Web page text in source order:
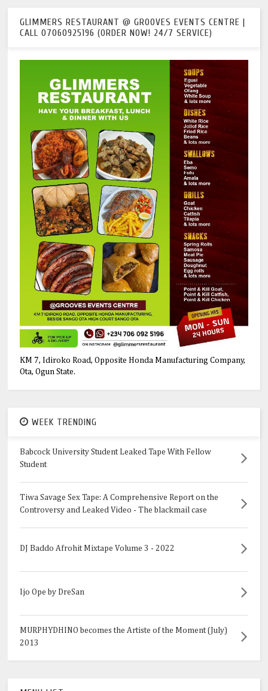
GLIMMERS RESTAURANT @ GROOVES EVENTS CENTRE |
CALL 07060925196 (ORDER NOW! 24/7 SERVICE)
KM 7, Idiroko Road, Opposite Honda Manufacturing Company,
Ota, Ogun State.
WEEK TRENDING
Babcock University Student Leaked Tape With Fellow
Student
Tiwa Savage Sex Tape: A Comprehensive Report on the
Controversy and Leaked Video - The blackmail case
DJ Baddo Afrohit Mixtape Volume 3 - 2022
Ijo Ope by DreSan
MURPHYDHINO becomes the Artiste of the Moment (July)
2013